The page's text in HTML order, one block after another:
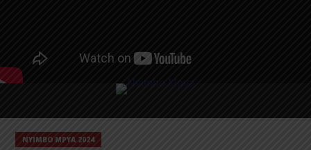
NYIMBO MPYA 2024